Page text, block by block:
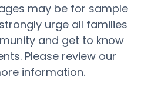
may be for sample
urge all families
and get to know
Please review our
information.